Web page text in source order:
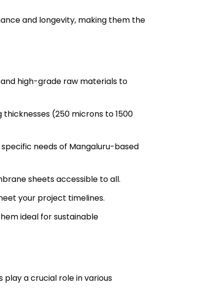
and longevity, making them the
high-grade raw materials to
thicknesses (250 microns to 1500
needs of Mangaluru-based
sheets accessible to all.
your project timelines.
ideal for sustainable
a crucial role in various